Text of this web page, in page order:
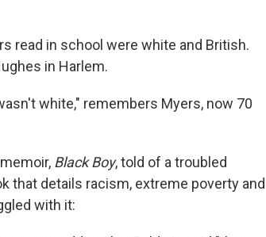
read in school were white and British.
in Harlem.
white," remembers Myers, now 70
Black Boy, told of a troubled
that details racism, extreme poverty and
with it: